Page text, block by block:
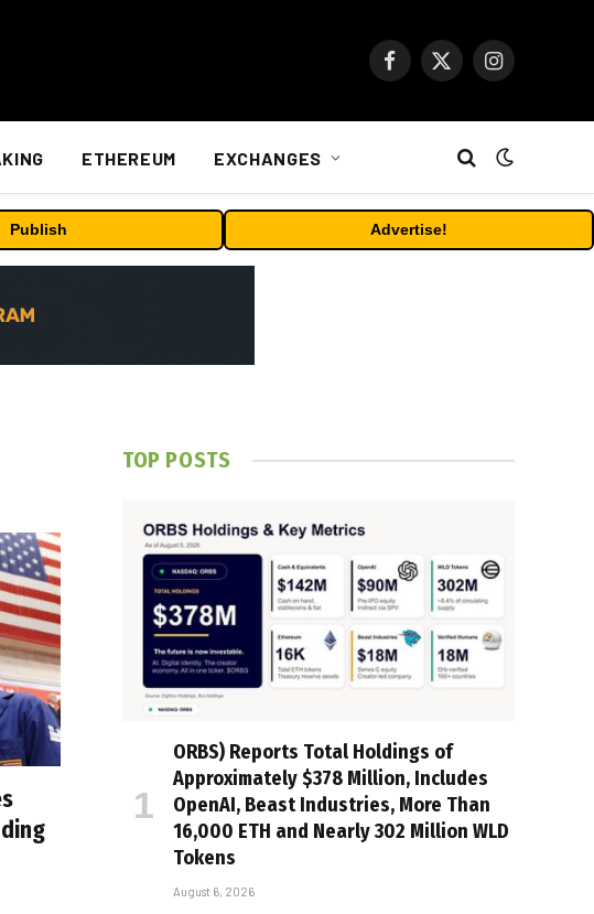
Facebook
X
Instagram
ETHEREUM EXCHANGES
Publish Advertise!
TOP POSTS
ORBS) Reports Total Holdings of
Approximately $378 Million, Includes
OpenAI, Beast Industries, More Than
16,000 ETH and Nearly 302 Million WLD
Tokens
August 6, 2026